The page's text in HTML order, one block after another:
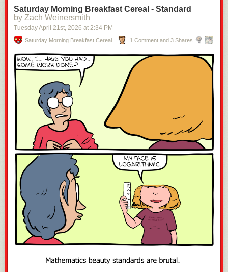
Saturday Morning Breakfast Cereal - Standard
by Zach Weinersmith
Tuesday April 21st, 2026 at 2:34 PM
Saturday Morning Breakfast Cereal 1 Comment and 3 Shares